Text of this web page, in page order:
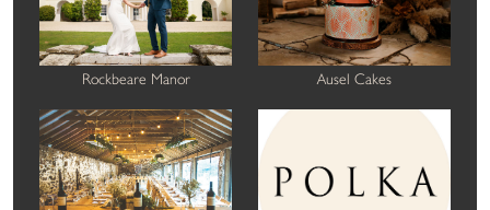
Rockbeare Manor Ausel Cakes